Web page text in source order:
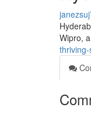
Wipro,